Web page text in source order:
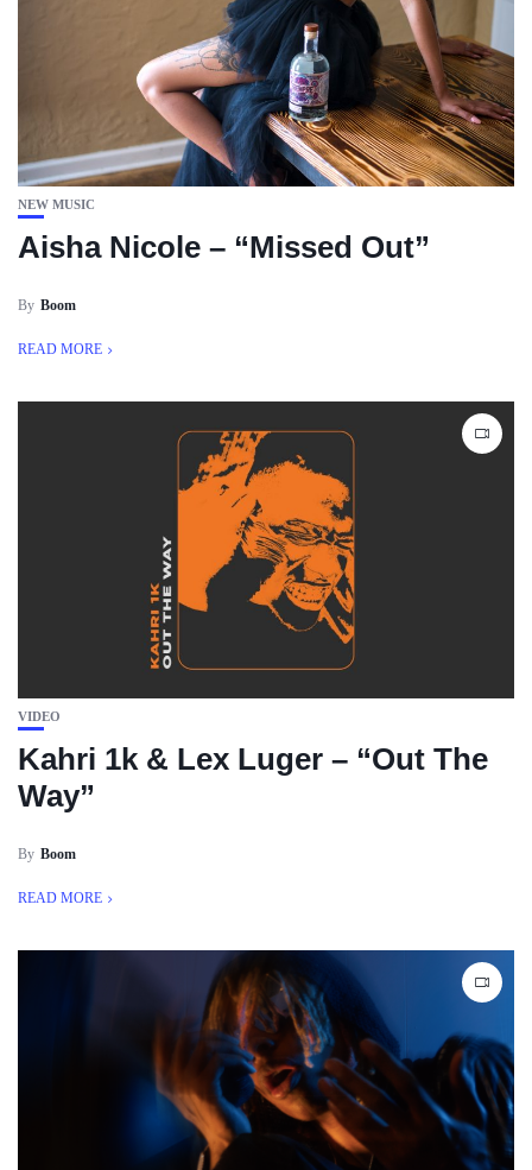
NEW MUSIC
Aisha Nicole – “Missed Out”
By Boom
READ MORE
VIDEO
Kahri 1k & Lex Luger – “Out The
Way”
By Boom
READ MORE